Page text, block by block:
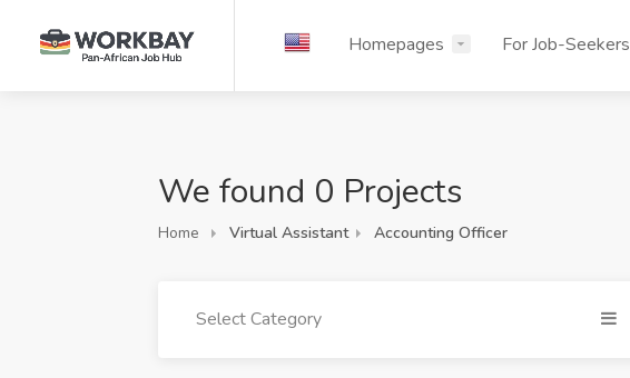
Homepages For Job-Seekers
We found 0 Projects
Home Virtual Assistant Accounting Officer
Select Category